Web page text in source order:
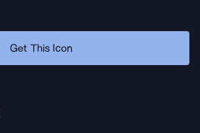
Get This Icon